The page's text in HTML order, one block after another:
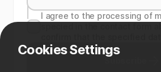
I agree to the processing of
Cookies Settings